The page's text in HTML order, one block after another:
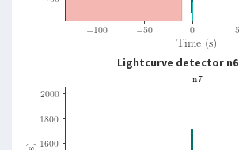
Lightcurve detector n6